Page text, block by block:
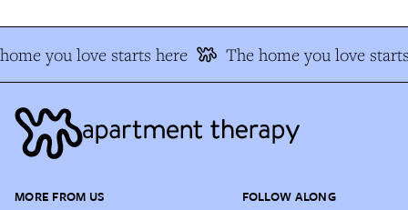
you love starts here The home you love
MORE FROM US FOLLOW ALONG